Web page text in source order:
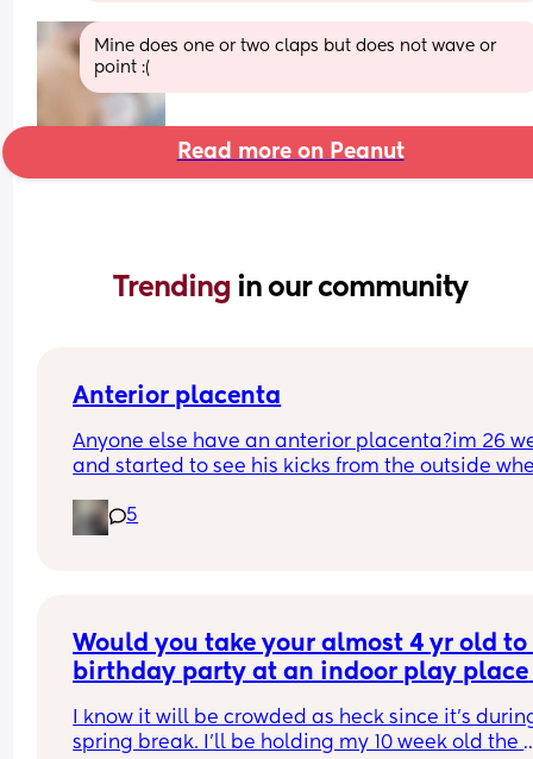
Mine does one or two claps but does not wave or
point :(
Read more on Peanut
Trending in our community
Anterior placenta
Anyone else have an anterior placenta?im 26
and started to see his kicks from the outside
stronger.
5
Would you take your almost 4 yr old to
birthday party at an indoor play place
baby?
I know it will be crowded as heck since it’s
spring break. I’ll be holding my 10 week old the